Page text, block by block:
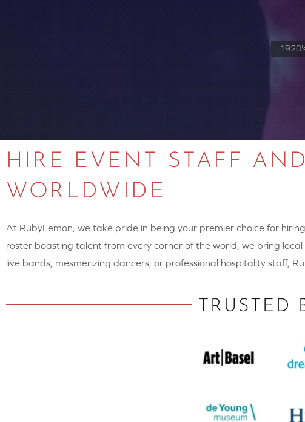
HIRE EVENT STAFF
WORLDWIDE
At RubyLemon, we take pride in being your premier choice for
roster boasting talent from every corner of the world, we bring
live bands, mesmerizing dancers, or professional hospitality staff,
TRUSTED